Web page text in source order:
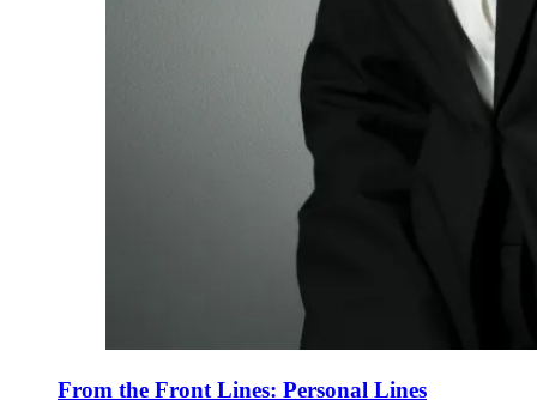
From the Front Lines: Personal Lines